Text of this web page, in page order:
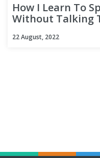
How I Learn To
Without Talking
22 August, 2022